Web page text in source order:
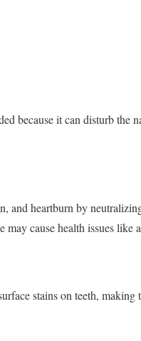
because it can disturb the
and heartburn by
cause health issues like
stains on teeth,